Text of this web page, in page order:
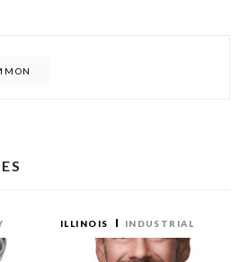
ILLINOIS INDUSTRIAL